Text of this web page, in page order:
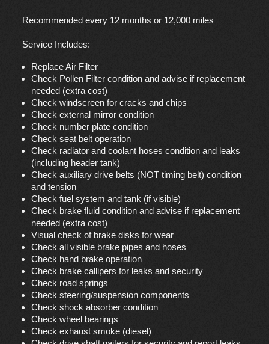
Recommended every 12 months or 12,000 miles
Service Includes:
Replace Air Filter
Check Pollen Filter condition and advise if replacement
needed (extra cost)
Check windscreen for cracks and chips
Check external mirror condition
Check number plate condition
Check seat belt operation
Check radiator and coolant hoses condition and leaks
(including header tank)
Check auxiliary drive belts (NOT timing belt) condition
and tension
Check fuel system and tank (if visible)
Check brake fluid condition and advise if replacement
needed (extra cost)
Visual check of brake disks for wear
Check all visible brake pipes and hoses
Check hand brake operation
Check brake callipers for leaks and security
Check road springs
Check steering/suspension components
Check shock absorber condition
Check wheel bearings
Check exhaust smoke (diesel)